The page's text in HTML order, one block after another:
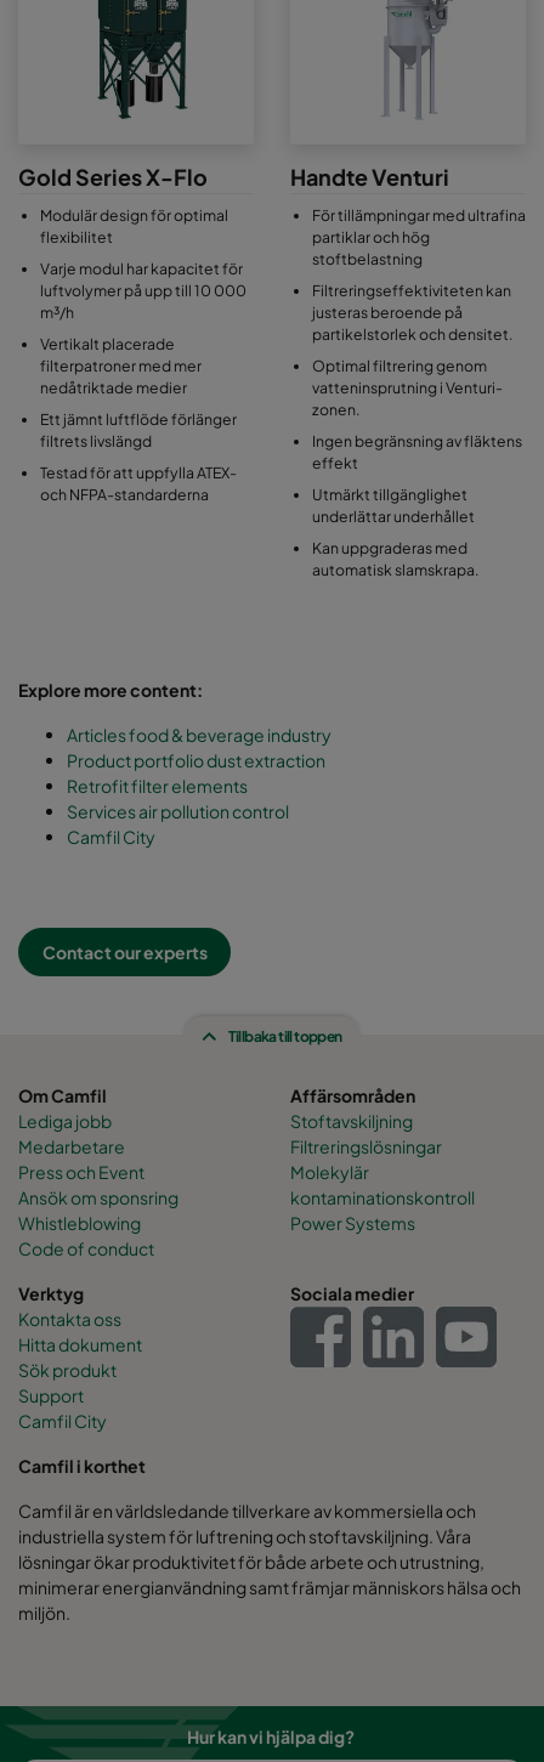
Gold Series X-Flo
Modulär design för optimal
flexibilitet
Varje modul har kapacitet för
luftvolymer på upp till 10 000
m³/h
Vertikalt placerade
filterpatroner med mer
nedåtriktade medier
Ett jämnt luftflöde förlänger
filtrets livslängd
Testad för att uppfylla ATEX-
och NFPA-standarderna
Handte Venturi
För tillämpningar med ultrafina
partiklar och hög
stoftbelastning
Filtreringseffektiviteten kan
justeras beroende på
partikelstorlek och densitet.
Optimal filtrering genom
vatteninsprutning i Venturi-
zonen.
Ingen begränsning av fläktens
effekt
Utmärkt tillgänglighet
underlättar underhållet
Kan uppgraderas med
automatisk slamskrapa.
Explore more content:
Articles food & beverage industry
Product portfolio dust extraction
Retrofit filter elements
Services air pollution control
Camfil City
Contact our experts
Tillbaka till toppen
Om Camfil
Lediga jobb
Medarbetare
Press och Event
Ansök om sponsring
Whistleblowing
Code of conduct
Affärsområden
Stoftavskiljning
Filtreringslösningar
Molekylär
kontaminationskontroll
Power Systems
Verktyg
Kontakta oss
Hitta dokument
Sök produkt
Support
Camfil City
Sociala medier
Camfil i korthet
Camfil är en världsledande tillverkare av kommersiella och
industriella system för luftrening och stoftavskiljning. Våra
lösningar ökar produktivitet för både arbete och utrustning,
minimerar energianvändning samt främjar människors hälsa och
miljön.
Hur kan vi hjälpa dig?